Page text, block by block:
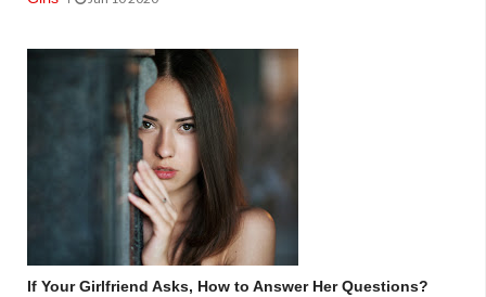
If Your Girlfriend Asks, How to Answer Her Questions?